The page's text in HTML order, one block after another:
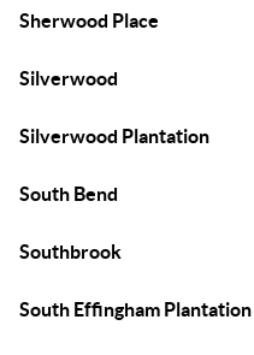
Sherwood Place
Silverwood
Silverwood Plantation
South Bend
Southbrook
South Effingham Plantation